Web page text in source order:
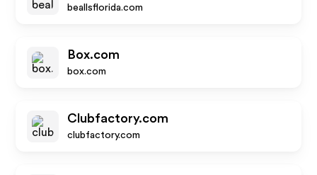
beallsflorida.com
Box.com
box.com
Clubfactory.com
clubfactory.com